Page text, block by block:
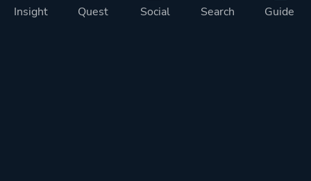
Insight Quest Social Search Guide